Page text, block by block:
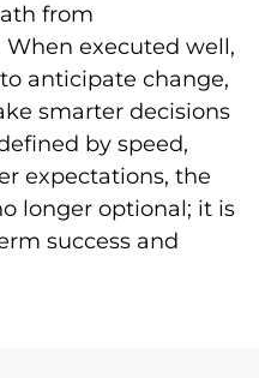
from
executed well,
anticipate change,
smarter decisions
by speed,
expectations, the
longer optional; it is
success and